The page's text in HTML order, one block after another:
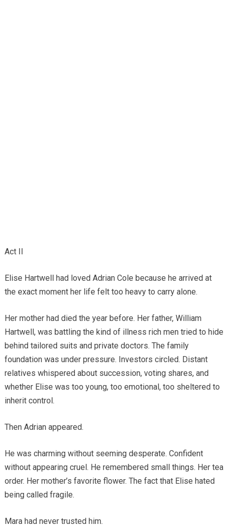
Act II
Elise Hartwell had loved Adrian Cole because he arrived at
the exact moment her life felt too heavy to carry alone.
Her mother had died the year before. Her father, William
Hartwell, was battling the kind of illness rich men tried to hide
behind tailored suits and private doctors. The family
foundation was under pressure. Investors circled. Distant
relatives whispered about succession, voting shares, and
whether Elise was too young, too emotional, too sheltered to
inherit control.
Then Adrian appeared.
He was charming without seeming desperate. Confident
without appearing cruel. He remembered small things. Her tea
order. Her mother’s favorite flower. The fact that Elise hated
being called fragile.
Mara had never trusted him.